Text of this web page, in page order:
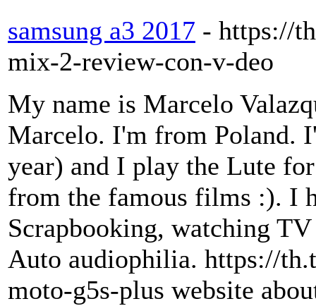
samsung a3 2017 - https://
mix-2-review-con-v-deo
My name is Marcelo
Marcelo. I'm from Poland.
year) and I play the Lute
from the famous films :). I
Scrapbooking, watching
Auto audiophilia. https://
moto-g5s-plus website